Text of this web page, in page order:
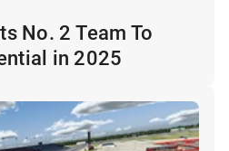
No. 2 Team To
in 2025